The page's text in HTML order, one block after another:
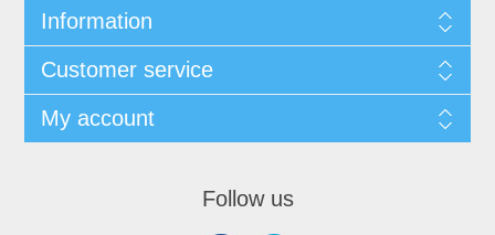
Information
Customer service
My account
Follow us